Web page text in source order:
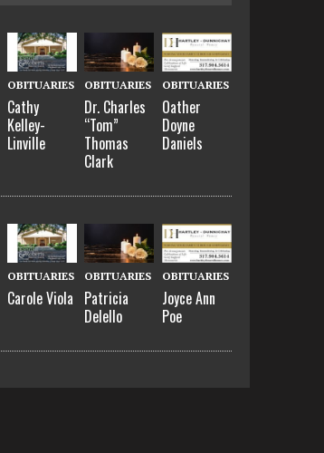
OBITUARIES
Cathy
Kelley-
Linville
OBITUARIES
Dr. Charles
“Tom”
Thomas
Clark
OBITUARIES
Oather
Doyne
Daniels
OBITUARIES
Carole Viola
OBITUARIES
Patricia
Delello
OBITUARIES
Joyce Ann
Poe